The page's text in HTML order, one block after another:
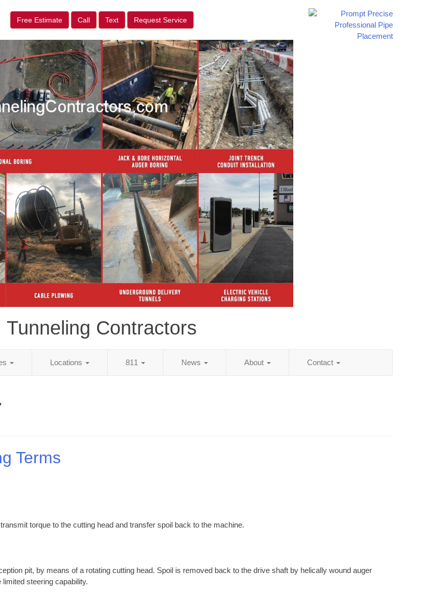
Free Estimate Call Text Request Service
Tunneling Contractors
Locations 811 News About Contact
Terms
torque to the cutting head and transfer spoil back to the machine.
pit, by means of a rotating cutting head. Spoil is removed back to the drive shaft by helically wound auger
steering capability.